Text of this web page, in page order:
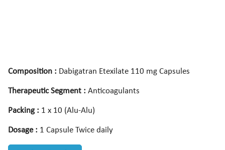
Composition : Dabigatran Etexilate 110 mg Capsules
Therapeutic Segment : Anticoagulants
Packing : 1 x 10 (Alu-Alu)
Dosage : 1 Capsule Twice daily